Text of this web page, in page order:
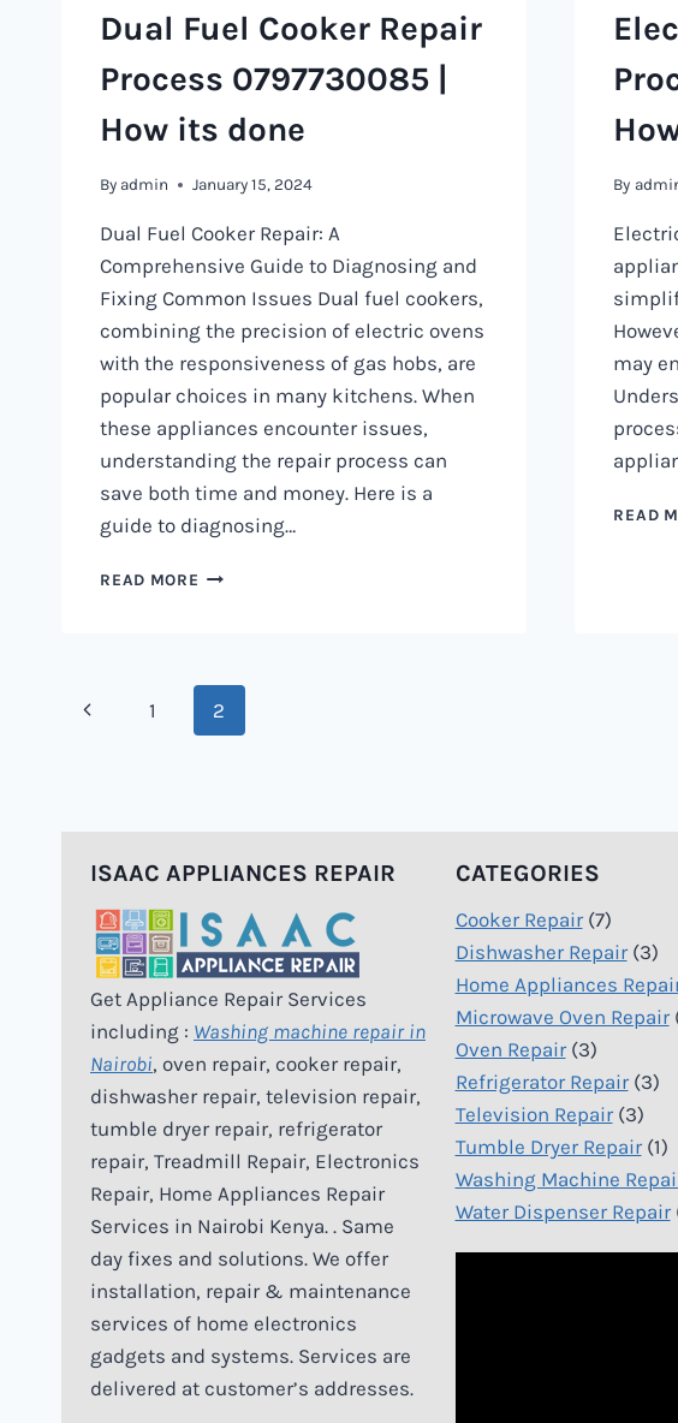
Dual Fuel Cooker Repair
Process 0797730085 |
How its done
By admin January 15, 2024
Dual Fuel Cooker Repair: A
Comprehensive Guide to Diagnosing and
Fixing Common Issues Dual fuel cookers,
combining the precision of electric ovens
with the responsiveness of gas hobs, are
popular choices in many kitchens. When
these appliances encounter issues,
understanding the repair process can
save both time and money. Here is a
guide to diagnosing…
READ MORE DUAL
0797730085
By
may
READ
Page
Previous1 2
ISAAC APPLIANCES REPAIR
Get Appliance Repair Services
including : Washing machine repair in
Nairobi, oven repair, cooker repair,
dishwasher repair, television repair,
tumble dryer repair, refrigerator
repair, Treadmill Repair, Electronics
Repair, Home Appliances Repair
Services in Nairobi Kenya. . Same
day fixes and solutions. We offer
installation, repair & maintenance
services of home electronics
gadgets and systems. Services are
delivered at customer’s addresses.
CATEGORIES
Cooker Repair(7)
Dishwasher Repair(3)
Home Appliances
Microwave Oven Repair
Oven Repair(3)
Refrigerator Repair(3)
Television Repair(3)
Tumble Dryer Repair(1)
Washing Machine
Water Dispenser Repair